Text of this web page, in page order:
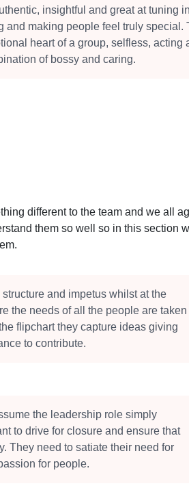
insightful and great at tuning
and making people feel truly special.
heart of a group, selfless, acting
of bossy and caring.
different to the team and we all
them so well so in this section
and impetus whilst at the
the needs of all the people are taken
flipchart they capture ideas giving
to contribute.
the leadership role simply
to drive for closure and ensure that
They need to satiate their need for
for people.